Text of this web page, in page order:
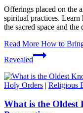
Offerings placed on the
spiritual practices. Learn
the sacred space and the
Read More How to
Revealed
Holy Orders | Religious
What is the